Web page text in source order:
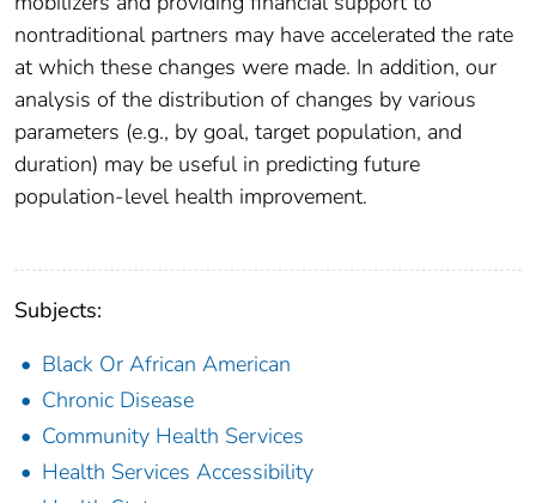
nontraditional partners may have accelerated the rate
at which these changes were made. In addition, our
analysis of the distribution of changes by various
parameters (e.g., by goal, target population, and
duration) may be useful in predicting future
population-level health improvement.
Subjects:
Black Or African American
Chronic Disease
Community Health Services
Health Services Accessibility